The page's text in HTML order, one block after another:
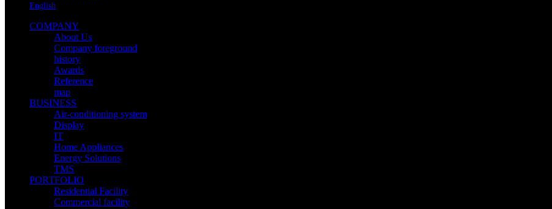
English
COMPANY
About Us
Company foreground
history
Awards
Reference
map
BUSINESS
Air-conditioning system
Display
IT
Home Appliances
Energy Solutions
TMS
PORTFOLIO
Residential Facility
Commercial facility